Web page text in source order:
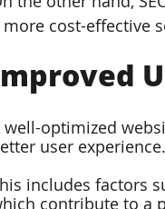
more cost-effective
well-optimized
user experience.
includes factors
contribute to a